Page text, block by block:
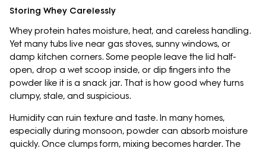
Storing Whey Carelessly
Whey protein hates moisture, heat, and careless handling.
Yet many tubs live near gas stoves, sunny windows, or
damp kitchen corners. Some people leave the lid half-
open, drop a wet scoop inside, or dip fingers into the
powder like it is a snack jar. That is how good whey turns
clumpy, stale, and suspicious.
Humidity can ruin texture and taste. In many homes,
especially during monsoon, powder can absorb moisture
quickly. Once clumps form, mixing becomes harder. The